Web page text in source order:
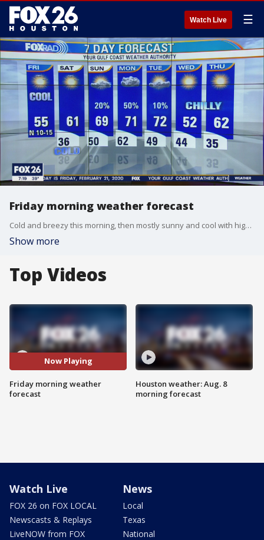
Watch Live ☰
Friday morning weather forecast
Cold and breezy this morning, then mostly sunny and cool with highs in the mid 50s.
Show more
Top Videos
Now Playing
Friday morning weather
forecast
Houston weather: Aug. 8
morning forecast
Watch Live
FOX 26 on FOX LOCAL
Newscasts & Replays
LiveNOW from FOX
News
Local
Texas
National